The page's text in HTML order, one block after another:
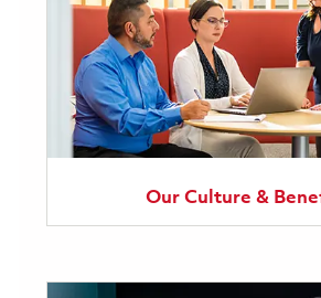
Our Culture &